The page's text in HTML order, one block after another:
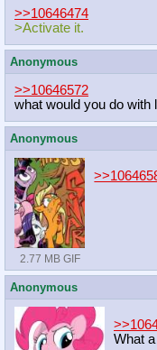
>>10646474
>Activate it.
Anonymous
>>10646572
what would you do with
Anonymous
2.77 MB GIF
Anonymous
What